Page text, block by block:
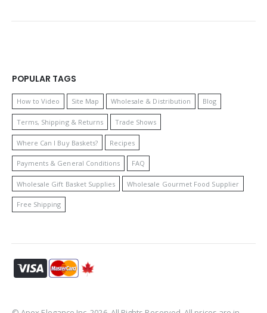
POPULAR TAGS
How to Video Site Map Wholesale & Distribution Blog
Terms, Shipping & Returns Trade Shows
Where Can I Buy Baskets? Recipes
Payments & General Conditions FAQ
Wholesale Gift Basket Supplies Wholesale Gourmet Food Supplier
Free Shipping